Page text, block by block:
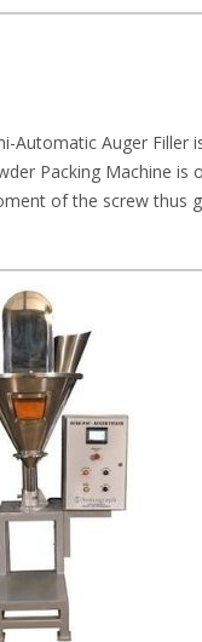
Automatic Auger Filler
Packing Machine
of the screw thus